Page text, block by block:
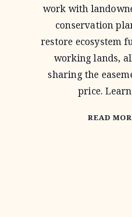
work with
conservation
restore ecosystem
working lands,
sharing the
price.
READ